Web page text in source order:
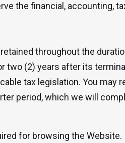
the financial, accounting,
throughout the
two (2) years after its
tax legislation. You may
period, which we will
for browsing the Website.